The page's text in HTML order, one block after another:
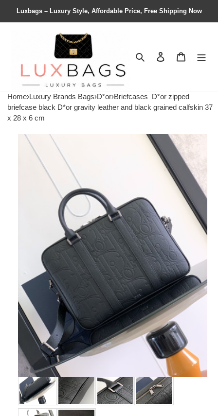
Luxbags – Luxury Style, Affordable Price, Free Shipping Now
Search Contact us
Home›Luxury Brands Bags›D*or›Briefcases D*or zipped
briefcase black D*or gravity leather and black grained calfskin 37
x 28 x 6 cm